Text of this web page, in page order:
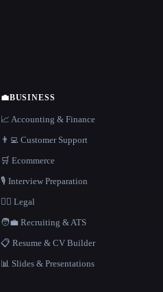
💼BUSINESS
📈 Accounting & Finance
👨‍💻 Customer Support
🛒 Ecommerce
🎙️ Interview Preparation
👩‍⚖️ Legal
🧑‍💼 Recruiting & ATS
📋 Resume & CV Builder
📊 Slides & Presentations